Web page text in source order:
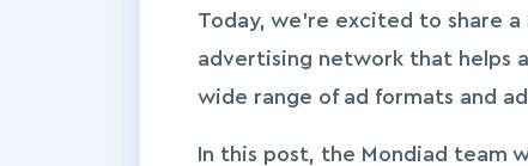
Today, we’re excited to share
advertising network that helps
wide range of ad formats and
In this post, the Mondiad team